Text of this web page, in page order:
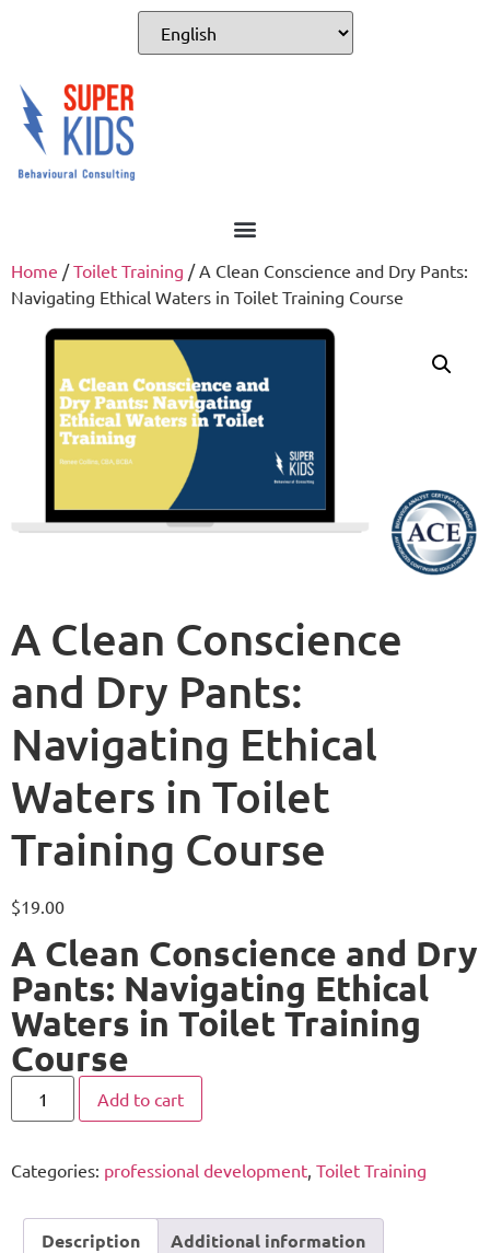
Home /Toilet Training / A Clean Conscience and Dry Pants:
Navigating Ethical Waters in Toilet Training Course
A Clean Conscience
and Dry Pants:
Navigating Ethical
Waters in Toilet
Training Course
$19.00
A Clean Conscience and Dry
Pants: Navigating Ethical
Waters in Toilet Training
Course
Add to cart
Categories: professional development Toilet Training
Description Additional information